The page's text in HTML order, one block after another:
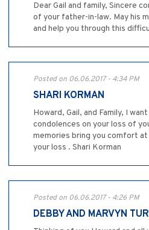
Dear Gail and family, Sincere
of your father-in-law. May his
and help you through this
Posted on 06.06.2017 - 4:34 PM
SHARI KORMAN
Howard, Gail, and Family, I
condolences on your loss of
memories bring you comfort
your loss . Shari Korman
Posted on 06.06.2017 - 4:26 PM
DEBBY AND MARVYN